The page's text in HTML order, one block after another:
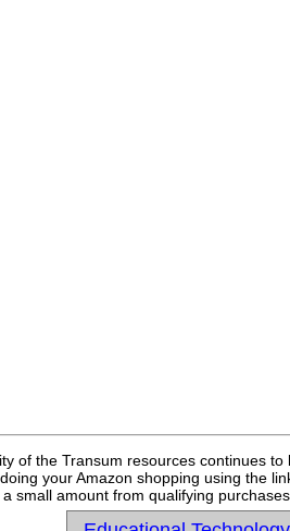
of the Transum resources continues
your Amazon shopping using the
small amount from qualifying